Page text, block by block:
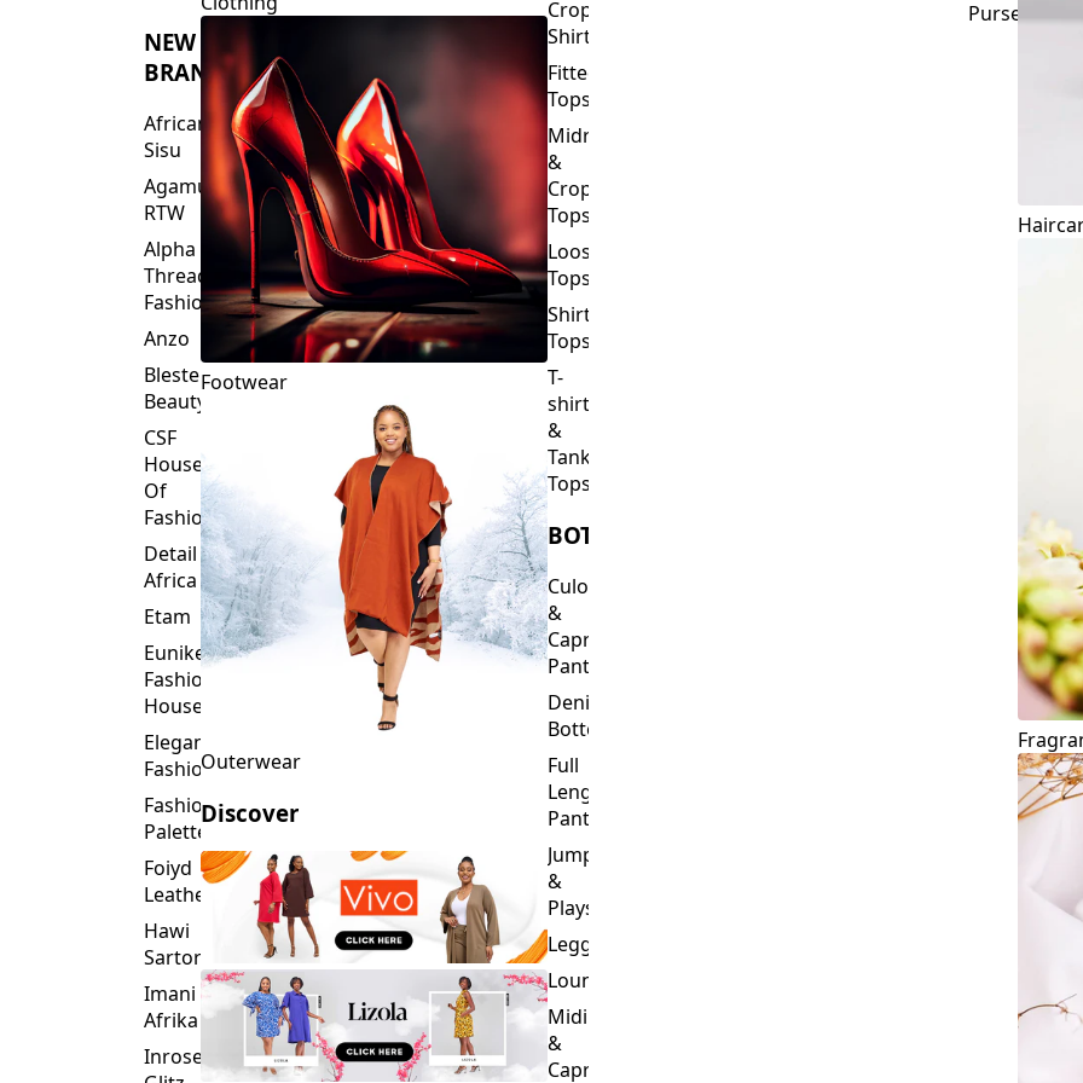
NEW
BRANDS
African
Sisu
Agamu
RTW
Alpha
Threads
Fashions
Anzo
Blesteire
Beauty
CSF
House
Of
Fashion
Detail
Africa
Etam
Eunike
Fashion
House
Elegance
Fashion
Fashion
Palette
Foiyd
Leather
Hawi
Sartorial
Imani
Afrika
Inroses
Footwear
Outerwear
Discover
Crop
Shirts
Fitted
Tops
Midriff
&
Crop
Tops
Loose
Tops
Shirt
Tops
T-
shirts
&
Tank
Tops
BOTTOMS
Culottes
&
Capri
Pants
Denim
Bottoms
Full
Length
Pants
Jumpsuits
&
Playsuits
Leggings
Loungewear
Midi
&
Capri
Purses